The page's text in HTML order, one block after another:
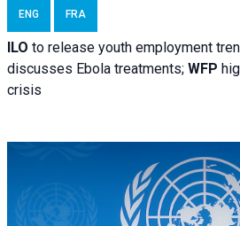
ENG FRA
ILO to release youth employment
discusses Ebola treatments; WFP
crisis